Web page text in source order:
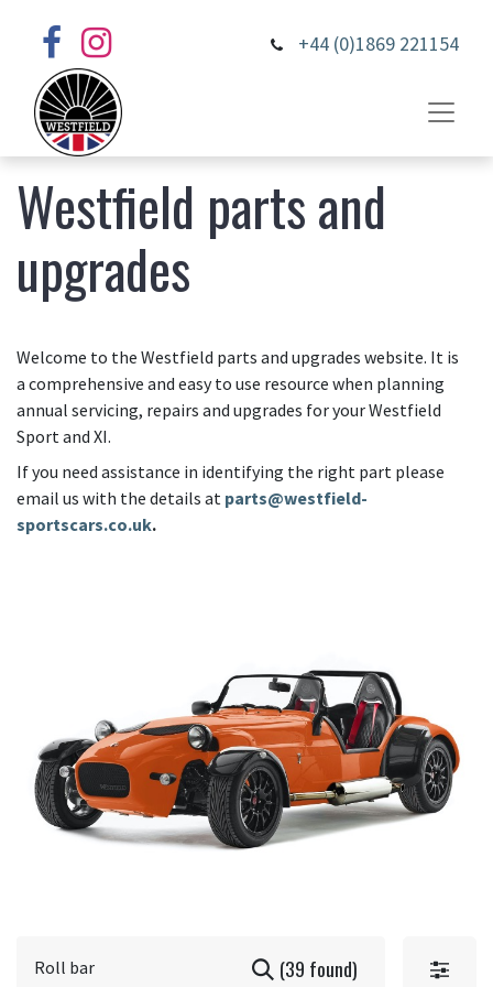
+44 (0)1869 221154
Westfield parts and
upgrades
Welcome to the Westfield parts and upgrades website. It is
a comprehensive and easy to use resource when planning
annual servicing, repairs and upgrades for your Westfield
Sport and XI.
If you need assistance in identifying the right part please
email us with the details at parts@westfield-
sportscars.co.uk.
(39 found)